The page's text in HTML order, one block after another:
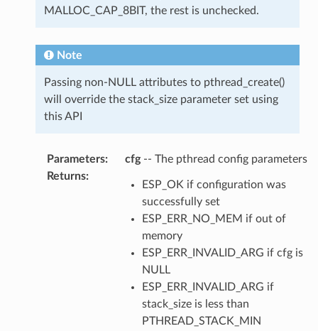
MALLOC_CAP_8BIT, the rest is unchecked.
Note
Passing non-NULL attributes to pthread_create()
will override the stack_size parameter set using
this API
Parameters: cfg-- The pthread config parameters
Returns:
ESP_OK if configuration was
successfully set
ESP_ERR_NO_MEM if out of
memory
ESP_ERR_INVALID_ARG if cfg is
NULL
ESP_ERR_INVALID_ARG if
stack_size is less than
PTHREAD_STACK_MIN